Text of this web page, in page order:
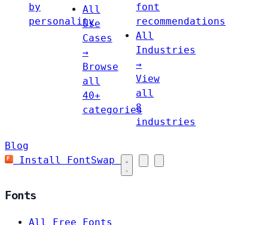
by
personality
All
Use
Cases
→
Browse
all
40+
categories
font
recommendations
All
Industries
→
View
all
8
industries
Blog
Install FontSwap
Fonts
All Free Fonts